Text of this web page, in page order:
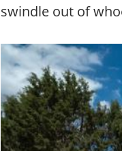
swindle out of